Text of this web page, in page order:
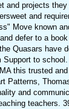
and projects
and
Move known
defer to a
Quasars have
to
this trusted
Patterns,
and
teachers.